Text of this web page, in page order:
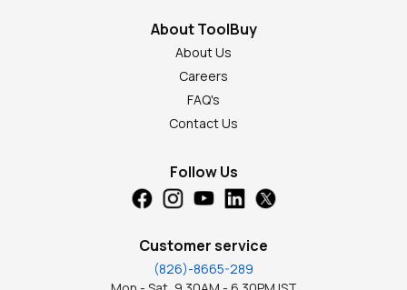
About ToolBuy
About Us
Careers
FAQ's
Contact Us
Follow Us
Customer service
(826)-8665-289